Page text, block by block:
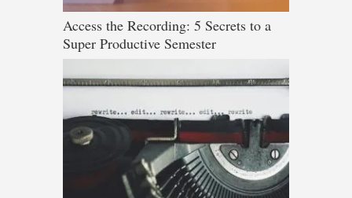
Access the Recording: 5 Secrets to a
Super Productive Semester